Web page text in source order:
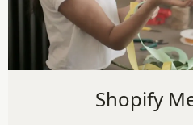
Shopify